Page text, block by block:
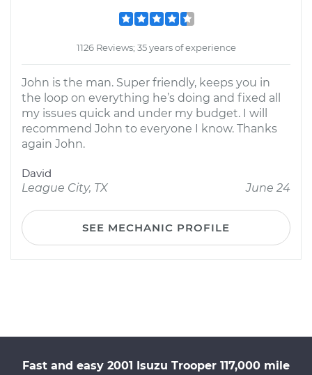
1126 Reviews; 35 years of experience
John is the man. Super friendly, keeps you in
the loop on everything he’s doing and fixed all
my issues quick and under my budget. I will
recommend John to everyone I know. Thanks
again John.
David
League City, TX
June 24
SEE MECHANIC PROFILE
Fast and easy 2001 Isuzu Trooper 117,000 mile